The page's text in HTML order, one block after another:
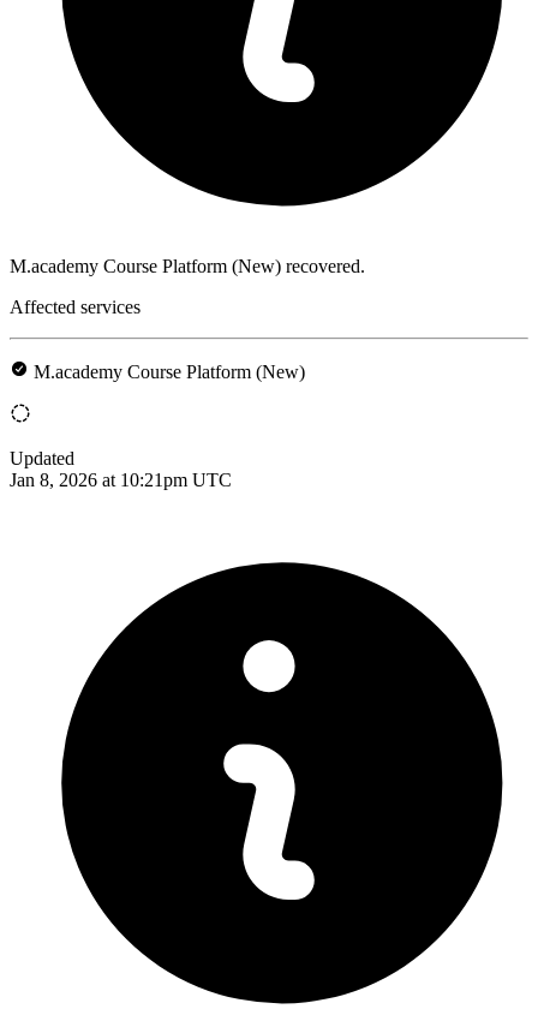
M.academy Course Platform (New) recovered.
Affected services
M.academy Course Platform (New)
Updated
Jan 8, 2026 at 10:21pm UTC